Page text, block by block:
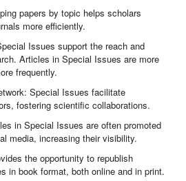
papers by topic helps scholars
more efficiently.
Issues support the reach and
Articles in Special Issues are more
frequently.
Special Issues facilitate
fostering scientific collaborations.
in Special Issues are often promoted
media, increasing their visibility.
the opportunity to republish
in book format, both online and in print.